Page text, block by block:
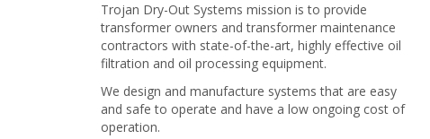
Trojan Dry-Out Systems mission is to provide
transformer owners and transformer maintenance
contractors with state-of-the-art, highly effective oil
filtration and oil processing equipment.
We design and manufacture systems that are easy
and safe to operate and have a low ongoing cost of
operation.